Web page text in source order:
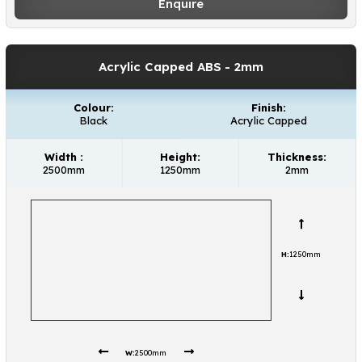
Enquire
Acrylic Capped ABS - 2mm
Colour:
Black
Finish:
Acrylic Capped
Width :
2500mm
Height:
1250mm
Thickness:
2mm
H:1250mm
W:2500mm